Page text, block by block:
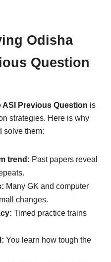
Odisha
Question
ASI Previous Question is
strategies. Here is why
solve them:
trend: Past papers reveal
Many GK and computer
changes.
Timed practice trains
You learn how tough the